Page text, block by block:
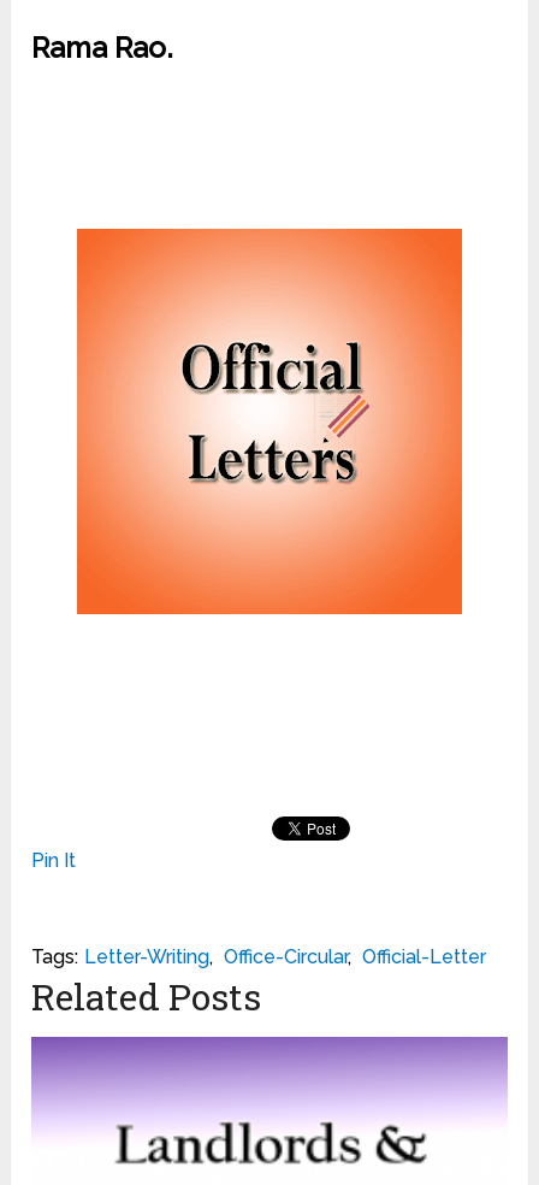
Rama Rao.
Pin It
Tags: Letter-Writing, Office-Circular, Official-Letter
Related Posts